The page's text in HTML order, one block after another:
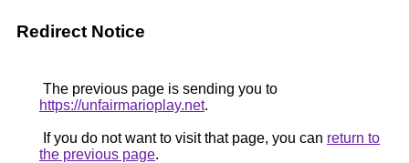
Redirect Notice
The previous page is sending you to
https://unfairmarioplay.net.
If you do not want to visit that page, you can return to
the previous page.